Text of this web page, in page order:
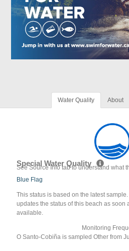
Water Quality About
Special Water Quality
See Source Info tab to understand what
Blue Flag
This status is based on the latest
updates the status of this beach as soon
available.
Monitoring
O Santo-Cobiña is sampled Other from